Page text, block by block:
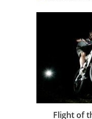
Flight of